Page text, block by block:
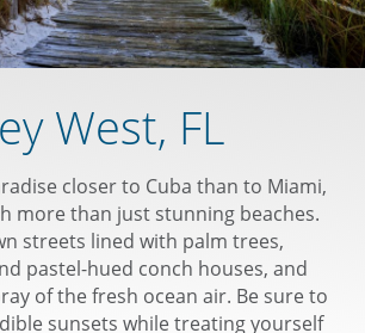
West, FL
closer to Cuba than to Miami,
more than just stunning beaches.
streets lined with palm trees,
pastel-hued conch houses, and
of the fresh ocean air. Be sure to
sunsets while treating yourself